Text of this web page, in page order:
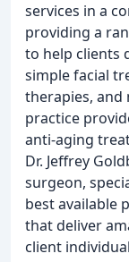
services in a
providing a
to help clients
simple facial
therapies, and
practice
anti-aging
Dr. Jeffrey
surgeon,
best available
that deliver
client